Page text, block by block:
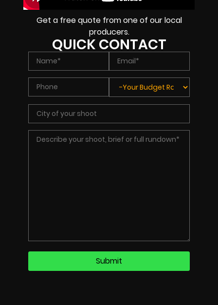
Get a free quote from one of our local
producers.
QUICK CONTACT